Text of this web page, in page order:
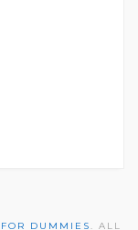
DUMMIES. ALL